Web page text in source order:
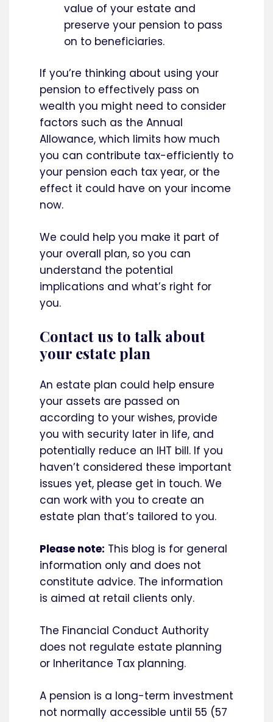
value of your estate and
preserve your pension to pass
on to beneficiaries.
If you’re thinking about using your
pension to effectively pass on
wealth you might need to consider
factors such as the Annual
Allowance, which limits how much
you can contribute tax-efficiently to
your pension each tax year, or the
effect it could have on your income
now.
We could help you make it part of
your overall plan, so you can
understand the potential
implications and what’s right for
you.
Contact us to talk about
your estate plan
An estate plan could help ensure
your assets are passed on
according to your wishes, provide
you with security later in life, and
potentially reduce an IHT bill. If you
haven’t considered these important
issues yet, please get in touch. We
can work with you to create an
estate plan that’s tailored to you.
Please note: This blog is for general
information only and does not
constitute advice. The information
is aimed at retail clients only.
The Financial Conduct Authority
does not regulate estate planning
or Inheritance Tax planning.
A pension is a long-term investment
not normally accessible until 55 (57